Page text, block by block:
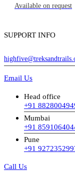
Available on request
SUPPORT INFO
Email Us
Head office
+91
Mumbai
+91
Pune
+91
Call Us